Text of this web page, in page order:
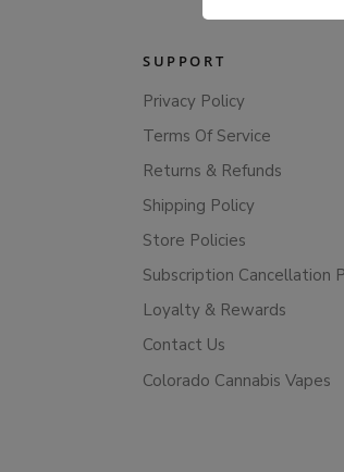
SUPPORT
Privacy Policy
Terms Of Service
Returns & Refunds
Shipping Policy
Store Policies
Subscription Cancellation
Loyalty & Rewards
Contact Us
Colorado Cannabis Vapes